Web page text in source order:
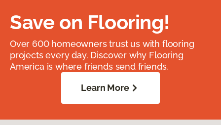
Save on Flooring!
Over 600 homeowners trust us with flooring
projects every day. Discover why Flooring
America is where friends send friends.
Learn More